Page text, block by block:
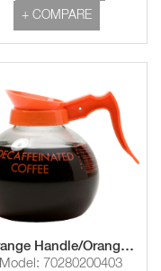
+ COMPARE
Orange Handle/Orange Imprint "Decaf"
Model: 70280200403